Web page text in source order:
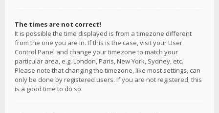
The times are not correct!
It is possible the time displayed is from a timezone different
from the one you are in. If this is the case, visit your User
Control Panel and change your timezone to match your
particular area, e.g. London, Paris, New York, Sydney, etc.
Please note that changing the timezone, like most settings, can
only be done by registered users. If you are not registered, this
is a good time to do so.